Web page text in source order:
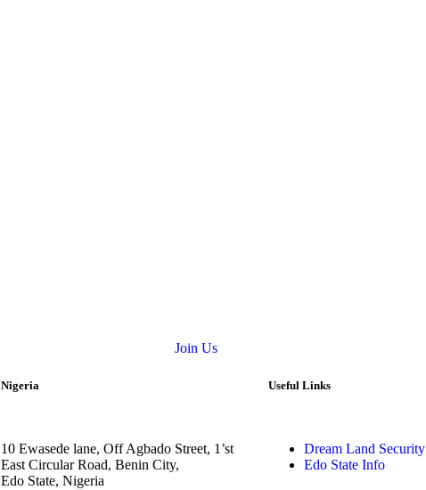
Join Us
Nigeria
10 Ewasede lane, Off Agbado Street, 1’st
East Circular Road, Benin City,
Edo State, Nigeria
Useful Links
Dream Land Security
Edo State Info